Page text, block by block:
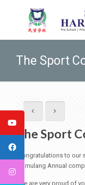
The Sport
The Sport
Congratulations to our
Pamulang Annual
We are very proud of